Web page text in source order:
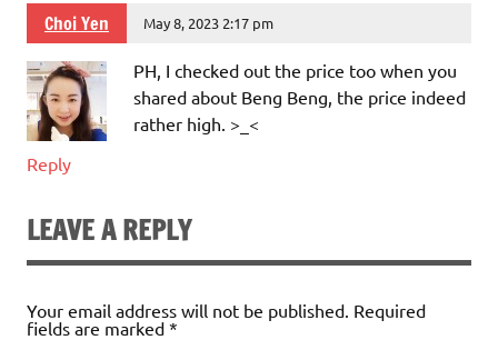
Choi Yen May 8, 2023 2:17 pm
PH, I checked out the price too when you
shared about Beng Beng, the price indeed
rather high. >_<
Reply
LEAVE A REPLY
Your email address will not be published. Required
fields are marked *